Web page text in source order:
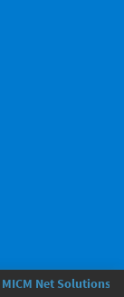
MICM Net Solutions